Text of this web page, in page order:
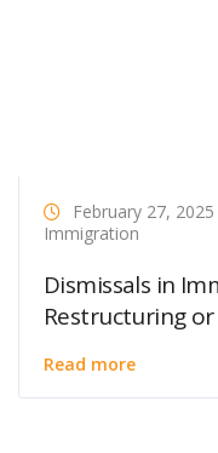
February 27, 2025
Immigration
Dismissals in
Restructuring
Read more